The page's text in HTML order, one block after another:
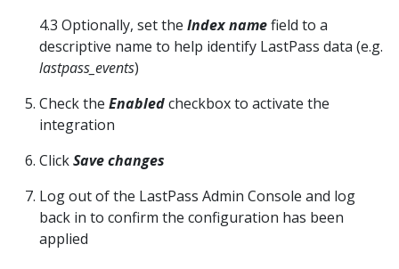
4.3 Optionally, set the Index namefield to a
descriptive name to help identify LastPass data (e.g.
lastpass_events)
Check the Enabledcheckbox to activate the
integration
ClickSave changes
Log out of the LastPass Admin Console and log
back in to confirm the configuration has been
applied